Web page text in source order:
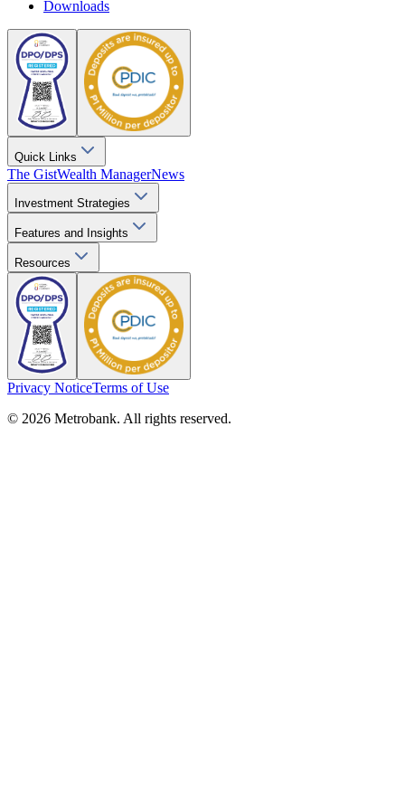
Downloads
Quick Links
The GistWealth ManagerNews
Investment Strategies
Features and Insights
Resources
Privacy NoticeTerms of Use
© 2026 Metrobank. All rights reserved.